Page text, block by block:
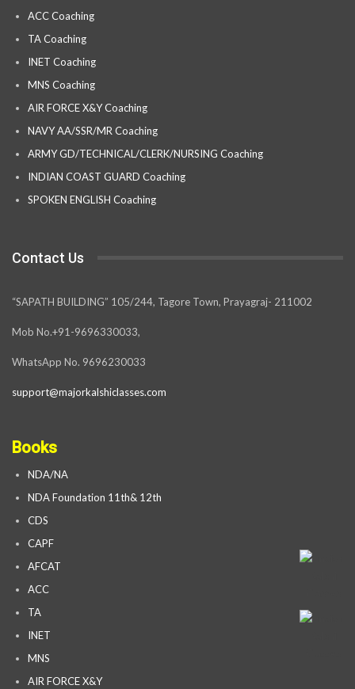
ACC Coaching
TA Coaching
INET Coaching
MNS Coaching
AIR FORCE X&Y Coaching
NAVY AA/SSR/MR Coaching
ARMY GD/TECHNICAL/CLERK/NURSING Coaching
INDIAN COAST GUARD Coaching
SPOKEN ENGLISH Coaching
Contact Us
“SAPATH BUILDING” 105/244, Tagore Town, Prayagraj- 211002
Mob No.+91-9696330033,
WhatsApp No. 9696230033
support@majorkalshiclasses.com
Books
NDA/NA
NDA Foundation 11th& 12th
CDS
CAPF
AFCAT
ACC
TA
INET
MNS
AIR FORCE X&Y